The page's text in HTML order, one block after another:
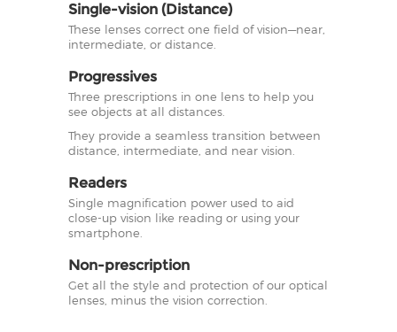
Single-vision (Distance)
These lenses correct one field of vision—near,
intermediate, or distance.
Progressives
Three prescriptions in one lens to help you
see objects at all distances.
They provide a seamless transition between
distance, intermediate, and near vision.
Readers
Single magnification power used to aid
close-up vision like reading or using your
smartphone.
Non-prescription
Get all the style and protection of our optical
lenses, minus the vision correction.